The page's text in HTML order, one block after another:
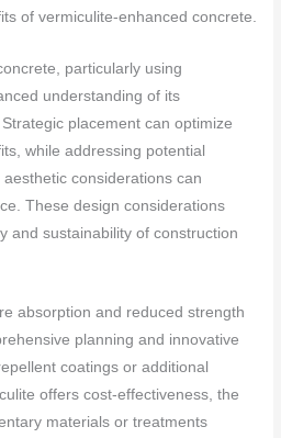
of vermiculite-enhanced concrete.
particularly using
understanding of its
placement can optimize
while addressing potential
considerations can
These design considerations
and sustainability of construction
absorption and reduced strength
planning and innovative
coatings or additional
offers cost-effectiveness, the
materials or treatments